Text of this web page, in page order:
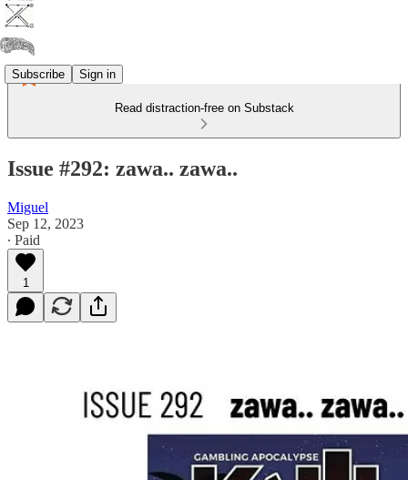
Subscribe Sign in
Read distraction-free on Substack
Issue #292: zawa.. zawa..
Miguel
Sep 12, 2023
∙ Paid
1